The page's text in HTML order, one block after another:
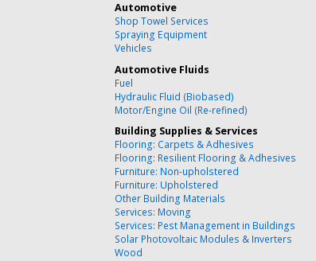
Automotive
Shop Towel Services
Spraying Equipment
Vehicles
Automotive Fluids
Fuel
Hydraulic Fluid (Biobased)
Motor/Engine Oil (Re-refined)
Building Supplies & Services
Flooring: Carpets & Adhesives
Flooring: Resilient Flooring & Adhesives
Furniture: Non-upholstered
Furniture: Upholstered
Other Building Materials
Services: Moving
Services: Pest Management in Buildings
Solar Photovoltaic Modules & Inverters
Wood